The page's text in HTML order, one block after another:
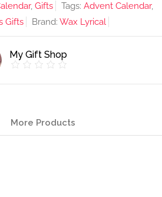
, Gifts Tags: Advent Calendar,
Gifts
Brand: Wax Lyrical
My Gift Shop
More Products